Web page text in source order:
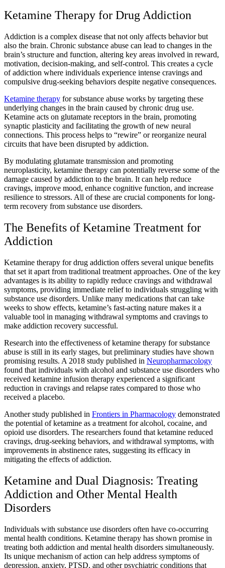
Ketamine Therapy for Drug Addiction
Addiction is a complex disease that not only affects behavior but
also the brain. Chronic substance abuse can lead to changes in the
brain’s structure and function, altering key areas involved in reward,
motivation, decision-making, and self-control. This creates a cycle
of addiction where individuals experience intense cravings and
compulsive drug-seeking behaviors despite negative consequences.
Ketamine therapy for substance abuse works by targeting these
underlying changes in the brain caused by chronic drug use.
Ketamine acts on glutamate receptors in the brain, promoting
synaptic plasticity and facilitating the growth of new neural
connections. This process helps to “rewire” or reorganize neural
circuits that have been disrupted by addiction.
By modulating glutamate transmission and promoting
neuroplasticity, ketamine therapy can potentially reverse some of the
damage caused by addiction to the brain. It can help reduce
cravings, improve mood, enhance cognitive function, and increase
resilience to stressors. All of these are crucial components for long-
term recovery from substance use disorders.
The Benefits of Ketamine Treatment for
Addiction
Ketamine therapy for drug addiction offers several unique benefits
that set it apart from traditional treatment approaches. One of the key
advantages is its ability to rapidly reduce cravings and withdrawal
symptoms, providing immediate relief to individuals struggling with
substance use disorders. Unlike many medications that can take
weeks to show effects, ketamine’s fast-acting nature makes it a
valuable tool in managing withdrawal symptoms and cravings to
make addiction recovery successful.
Research into the effectiveness of ketamine therapy for substance
abuse is still in its early stages, but preliminary studies have shown
promising results. A 2018 study published in Neuropharmacology
found that individuals with alcohol and substance use disorders who
received ketamine infusion therapy experienced a significant
reduction in cravings and relapse rates compared to those who
received a placebo.
Another study published in Frontiers in Pharmacology demonstrated
the potential of ketamine as a treatment for alcohol, cocaine, and
opioid use disorders. The researchers found that ketamine reduced
cravings, drug-seeking behaviors, and withdrawal symptoms, with
improvements in abstinence rates, suggesting its efficacy in
mitigating the effects of addiction.
Ketamine and Dual Diagnosis: Treating
Addiction and Other Mental Health
Disorders
Individuals with substance use disorders often have co-occurring
mental health conditions. Ketamine therapy has shown promise in
treating both addiction and mental health disorders simultaneously.
Its unique mechanism of action can help address symptoms of
depression, anxiety, PTSD, and other psychiatric conditions that